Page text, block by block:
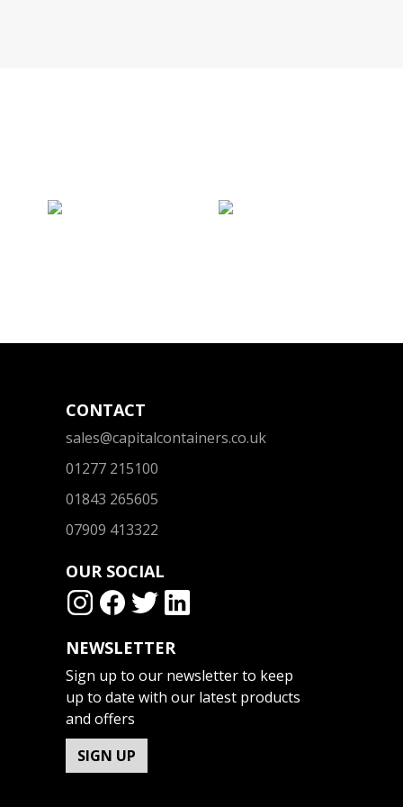
CONTACT
sales@capitalcontainers.co.uk
01277 215100
01843 265605
07909 413322
OUR SOCIAL
NEWSLETTER
Sign up to our newsletter to keep
up to date with our latest products
and offers
SIGN UP